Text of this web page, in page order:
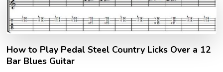
How to Play Pedal Steel Country Licks Over a 12
Bar Blues Guitar